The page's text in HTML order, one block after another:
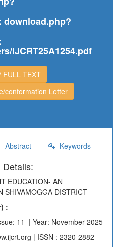
download.php?
IJCRT25A1254.pdf
FULL TEXT
conformation Letter
Abstract Keywords
Details:
EDUCATION- AN
SHIVAMOGGA DISTRICT
:
11 | Year: November 2025
| ISSN : 2320-2882